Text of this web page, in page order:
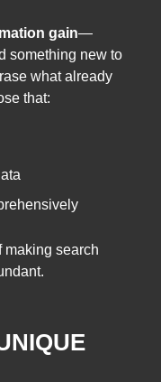
gain—
something new to
what already
that:
making search